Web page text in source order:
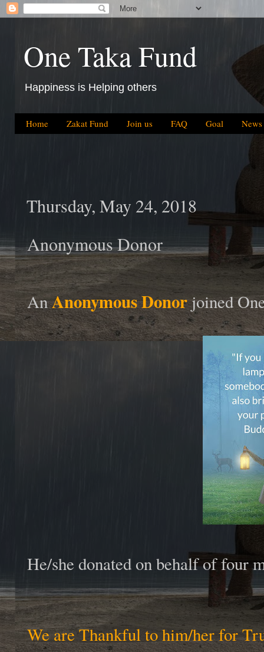
One Taka Fund
Happiness is Helping others
Home Zakat Fund Join us FAQ Goal News
Thursday, May 24, 2018
Anonymous Donor
AnAnonymous Donorjoined
He/she donated on behalf of four
We are Thankful to him/her for